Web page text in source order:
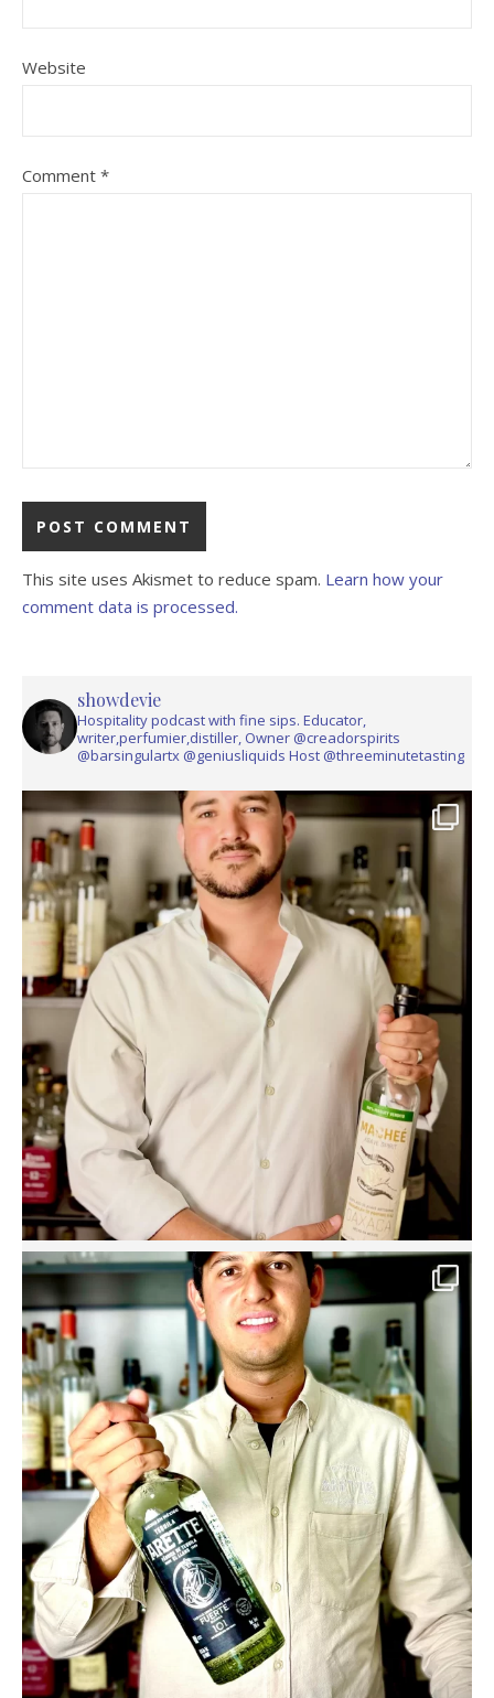
Website
Comment *
This site uses Akismet to reduce spam. Learn how your
comment data is processed.
showdevie
Hospitality podcast with fine sips. Educator,
writer,perfumier,distiller, Owner @creadorspirits
@barsingulartx @geniusliquids Host @threeminutetasting